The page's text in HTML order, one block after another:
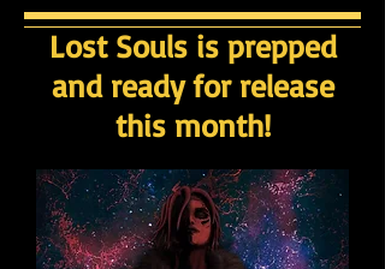
Lost Souls is prepped
and ready for release
this month!